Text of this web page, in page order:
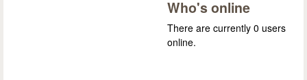
Who's online
There are currently 0 users
online.